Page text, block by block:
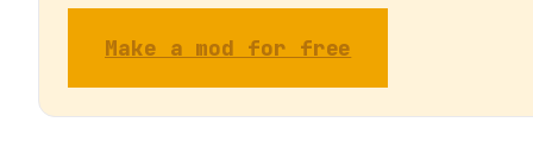
Make a mod for free